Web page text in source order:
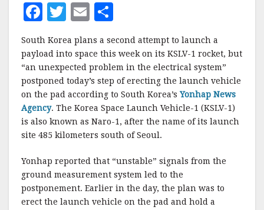
F
c
e
b
o
o
k
T
w
it
te
r
E
ai
l
a
r
e
South Korea plans a second attempt to launch a
payload into space this week on its KSLV-1 rocket, but
“an unexpected problem in the electrical system”
postponed today’s step of erecting the launch vehicle
on the pad according to South Korea’s Yonhap News
Agency. The Korea Space Launch Vehicle-1 (KSLV-1)
is also known as Naro-1, after the name of its launch
site 485 kilometers south of Seoul.
Yonhap reported that “unstable” signals from the
ground measurement system led to the
postponement. Earlier in the day, the plan was to
erect the launch vehicle on the pad and hold a